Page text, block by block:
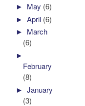
► May (6)
►April (6)
► March
(6)
►
February
(8)
►January
(3)